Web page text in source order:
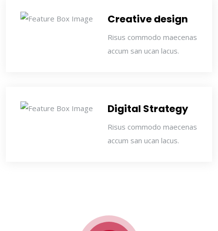
Creative design
Risus commodo maecenas
accum san ucan lacus.
Digital Strategy
Risus commodo maecenas
accum san ucan lacus.